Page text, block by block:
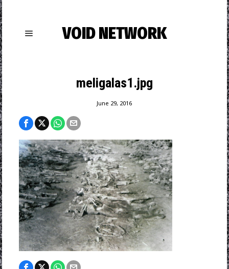
VOID NETWORK
meligalas1.jpg
June 29, 2016